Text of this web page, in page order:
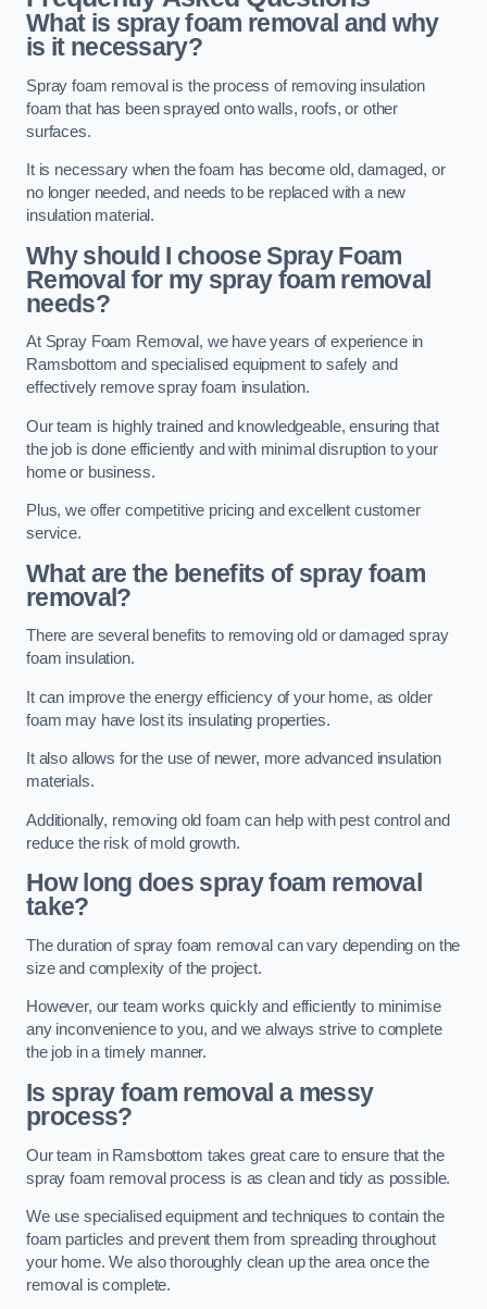
What is spray foam removal and why
is it necessary?
Spray foam removal is the process of removing insulation
foam that has been sprayed onto walls, roofs, or other
surfaces.
It is necessary when the foam has become old, damaged, or
no longer needed, and needs to be replaced with a new
insulation material.
Why should I choose Spray Foam
Removal for my spray foam removal
needs?
At Spray Foam Removal, we have years of experience in
Ramsbottom and specialised equipment to safely and
effectively remove spray foam insulation.
Our team is highly trained and knowledgeable, ensuring that
the job is done efficiently and with minimal disruption to your
home or business.
Plus, we offer competitive pricing and excellent customer
service.
What are the benefits of spray foam
removal?
There are several benefits to removing old or damaged spray
foam insulation.
It can improve the energy efficiency of your home, as older
foam may have lost its insulating properties.
It also allows for the use of newer, more advanced insulation
materials.
Additionally, removing old foam can help with pest control and
reduce the risk of mold growth.
How long does spray foam removal
take?
The duration of spray foam removal can vary depending on the
size and complexity of the project.
However, our team works quickly and efficiently to minimise
any inconvenience to you, and we always strive to complete
the job in a timely manner.
Is spray foam removal a messy
process?
Our team in Ramsbottom takes great care to ensure that the
spray foam removal process is as clean and tidy as possible.
We use specialised equipment and techniques to contain the
foam particles and prevent them from spreading throughout
your home. We also thoroughly clean up the area once the
removal is complete.